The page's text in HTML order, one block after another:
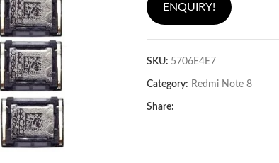
ENQUIRY!
SKU: 5706E4E7
Category: Redmi Note 8
Share: